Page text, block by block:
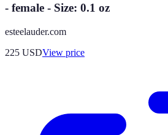
- female - Size: 0.1 oz
esteelauder.com
225 USDView price